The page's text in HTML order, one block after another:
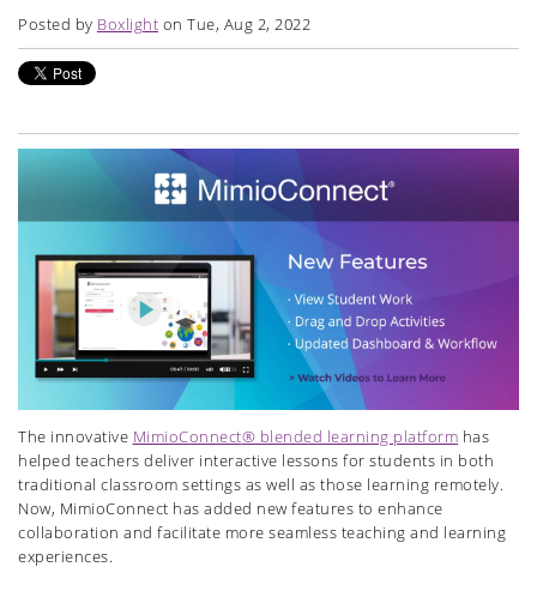
Posted by Boxlight on Tue, Aug 2, 2022
The innovative MimioConnect® blended learning platform has
helped teachers deliver interactive lessons for students in both
traditional classroom settings as well as those learning remotely.
Now, MimioConnect has added new features to enhance
collaboration and facilitate more seamless teaching and learning
experiences.